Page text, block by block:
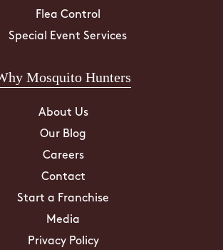
Flea Control
Special Event Services
Mosquito Hunters
About Us
Our Blog
Careers
Contact
Start a Franchise
Media
Privacy Policy